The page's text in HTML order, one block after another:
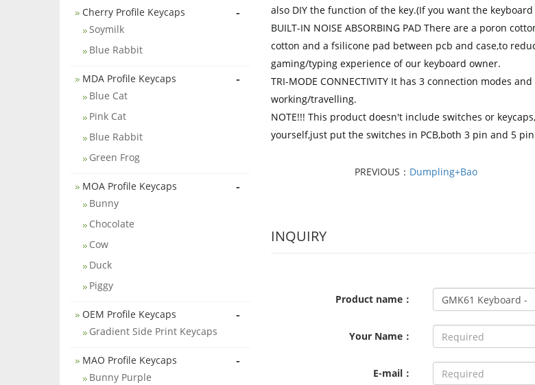
also DIY the function of the key.(If you want the
BUILT-IN NOISE ABSORBING PAD There are a poron
cotton and a fsilicone pad between pcb and case,to
gaming/typing experience of our keyboard owner.
TRI-MODE CONNECTIVITY It has 3 connection modes
working/travelling.
NOTE!!! This product doesn't include switches or
yourself,just put the switches in PCB,both 3 pin and 5
PREVIOUS： Dumpling+Bao
INQUIRY
Product name：
Your Name：
E-mail：
Cherry Profile Keycaps -
Soymilk
Blue Rabbit
MDA Profile Keycaps -
Blue Cat
Pink Cat
Blue Rabbit
Green Frog
MOA Profile Keycaps -
Bunny
Chocolate
Cow
Duck
Piggy
OEM Profile Keycaps -
Gradient Side Print Keycaps
MAO Profile Keycaps -
Bunny Purple